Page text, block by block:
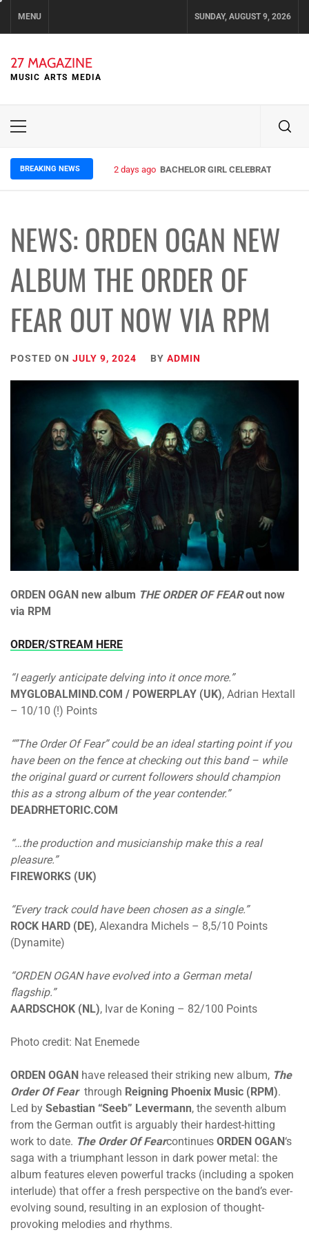
MENU SUNDAY, AUGUST 9, 2026
27 MAGAZINE
MUSIC ARTS MEDIA
Primary
BREAKING NEWS 2 days ago BACHELOR GIRL CELEBRATE THE
NEWS: ORDEN OGAN NEW
ALBUM THE ORDER OF
FEAR OUT NOW VIA RPM
POSTED ON JULY 9, 2024 BY ADMIN
ORDEN OGAN new album THE ORDER OF FEARout now
via RPM
ORDER/STREAM HERE
“I eagerly anticipate delving into it once more.”
MYGLOBALMIND.COM / POWERPLAY (UK), Adrian Hextall
– 10/10 (!) Points
“”The Order Of Fear” could be an ideal starting point if you
have been on the fence at checking out this band – while
the original guard or current followers should champion
this as a strong album of the year contender.”
DEADRHETORIC.COM
“…the production and musicianship make this a real
pleasure.”
FIREWORKS (UK)
“Every track could have been chosen as a single.”
ROCK HARD (DE), Alexandra Michels – 8,5/10 Points
(Dynamite)
“ORDEN OGAN have evolved into a German metal
flagship.”
AARDSCHOK (NL), Ivar de Koning – 82/100 Points
Photo credit: Nat Enemede
ORDEN OGAN have released their striking new album, The
Order Of Fearthrough Reigning Phoenix Music (RPM).
Led by Sebastian “Seeb” Levermann, the seventh album
from the German outfit is arguably their hardest-hitting
work to date. The Order Of Fearcontinues ORDEN OGAN‘s
saga with a triumphant lesson in dark power metal: the
album features eleven powerful tracks (including a spoken
interlude) that offer a fresh perspective on the band’s ever-
evolving sound, resulting in an explosion of thought-
provoking melodies and rhythms.